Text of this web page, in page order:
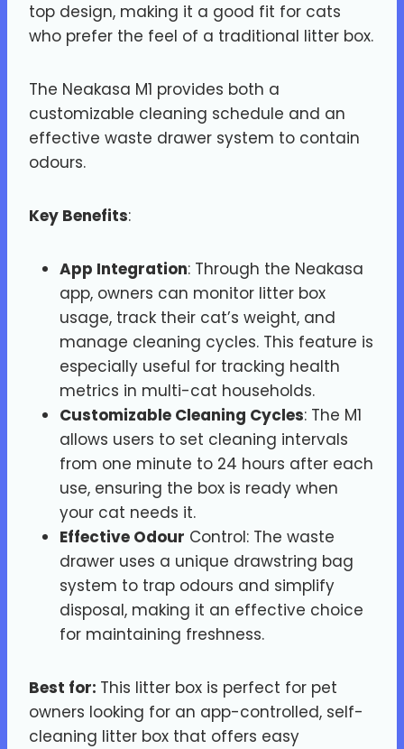
top design, making it a good fit for cats
who prefer the feel of a traditional litter box.
The Neakasa M1 provides both a
customizable cleaning schedule and an
effective waste drawer system to contain
odours.
Key Benefits:
App Integration: Through the Neakasa
app, owners can monitor litter box
usage, track their cat’s weight, and
manage cleaning cycles. This feature is
especially useful for tracking health
metrics in multi-cat households​.
Customizable Cleaning Cycles: The M1
allows users to set cleaning intervals
from one minute to 24 hours after each
use, ensuring the box is ready when
your cat needs it.
Effective Odour Control: The waste
drawer uses a unique drawstring bag
system to trap odours and simplify
disposal, making it an effective choice
for maintaining freshness.
Best for: This litter box is perfect for pet
owners looking for an app-controlled, self-
cleaning litter box that offers easy